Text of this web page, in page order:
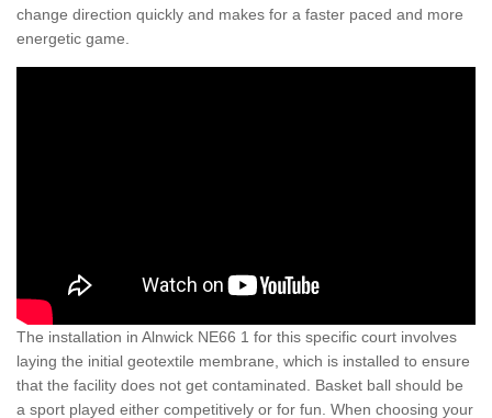
change direction quickly and makes for a faster paced and more
energetic game.
The installation in Alnwick NE66 1 for this specific court involves
laying the initial geotextile membrane, which is installed to ensure
that the facility does not get contaminated. Basket ball should be
a sport played either competitively or for fun. When choosing your